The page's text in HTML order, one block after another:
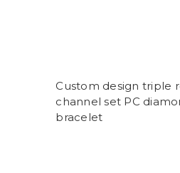
Custom design triple
channel set PC
bracelet